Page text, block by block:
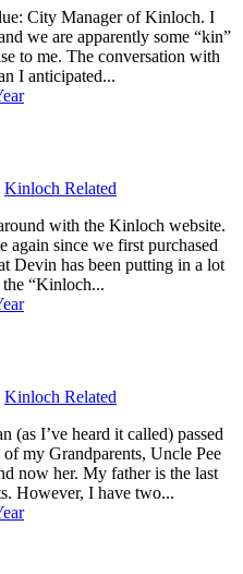
City Manager of Kinloch. I
we are apparently some “kin”
to me. The conversation with
I anticipated...
Kinloch Related
with the Kinloch website.
since we first purchased
Devin has been putting in a lot
the “Kinloch...
Kinloch Related
I’ve heard it called) passed
my Grandparents, Uncle Pee
now her. My father is the last
However, I have two...